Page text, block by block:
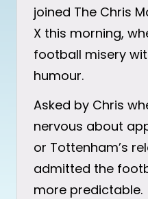
joined The Chris
X this morning,
football misery
humour.
Asked by Chris
nervous about
or Tottenham’s
admitted the
more predictable.